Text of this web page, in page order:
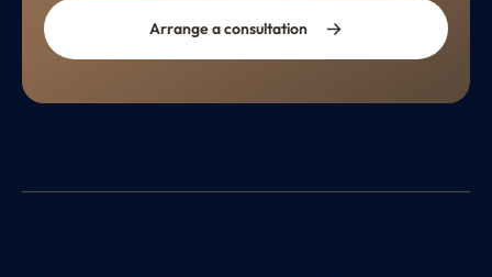
Arrange a consultation